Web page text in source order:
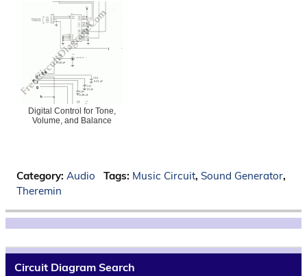
Digital Control for Tone,
Volume, and Balance
Category: Audio Tags: Music Circuit, Sound Generator,
Theremin
Circuit Diagram Search